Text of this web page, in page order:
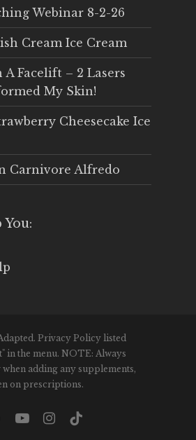
Webinar 8-2-26
Cream Ice Cream
Facelift – 2 Lasers
My Skin!
Cheesecake Ice
Carnivore Alfredo
You:
Privacy Policy listed
in the menu. NOTE: Always
adding any supplements,
on prescriptions.
youtubeinstagram
tiktok